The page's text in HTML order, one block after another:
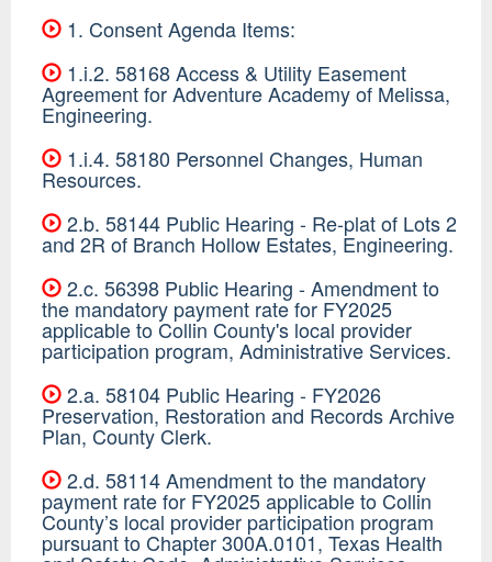
1. Consent Agenda Items:
1.i.2. 58168 Access & Utility Easement
Agreement for Adventure Academy of Melissa,
Engineering.
1.i.4. 58180 Personnel Changes, Human
Resources.
2.b. 58144 Public Hearing - Re-plat of Lots 2
and 2R of Branch Hollow Estates, Engineering.
2.c. 56398 Public Hearing - Amendment to
the mandatory payment rate for FY2025
applicable to Collin County's local provider
participation program, Administrative Services.
2.a. 58104 Public Hearing - FY2026
Preservation, Restoration and Records Archive
Plan, County Clerk.
2.d. 58114 Amendment to the mandatory
payment rate for FY2025 applicable to Collin
County’s local provider participation program
pursuant to Chapter 300A.0101, Texas Health